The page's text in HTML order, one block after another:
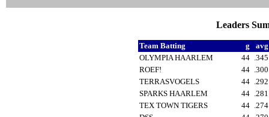
Leaders
Team Batting g
OLYMPIA HAARLEM
44
ROEF!
44
TERRASVOGELS
44
SPARKS HAARLEM
44
TEX TOWN TIGERS
44